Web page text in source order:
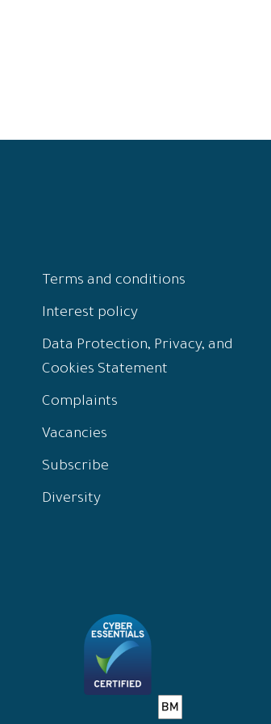
Terms and conditions
Interest policy
Data Protection, Privacy, and
Cookies Statement
Complaints
Vacancies
Subscribe
Diversity